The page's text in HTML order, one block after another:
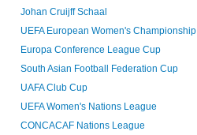
Johan Cruijff Schaal
UEFA European Women's Championship
Europa Conference League Cup
South Asian Football Federation Cup
UAFA Club Cup
UEFA Women's Nations League
CONCACAF Nations League